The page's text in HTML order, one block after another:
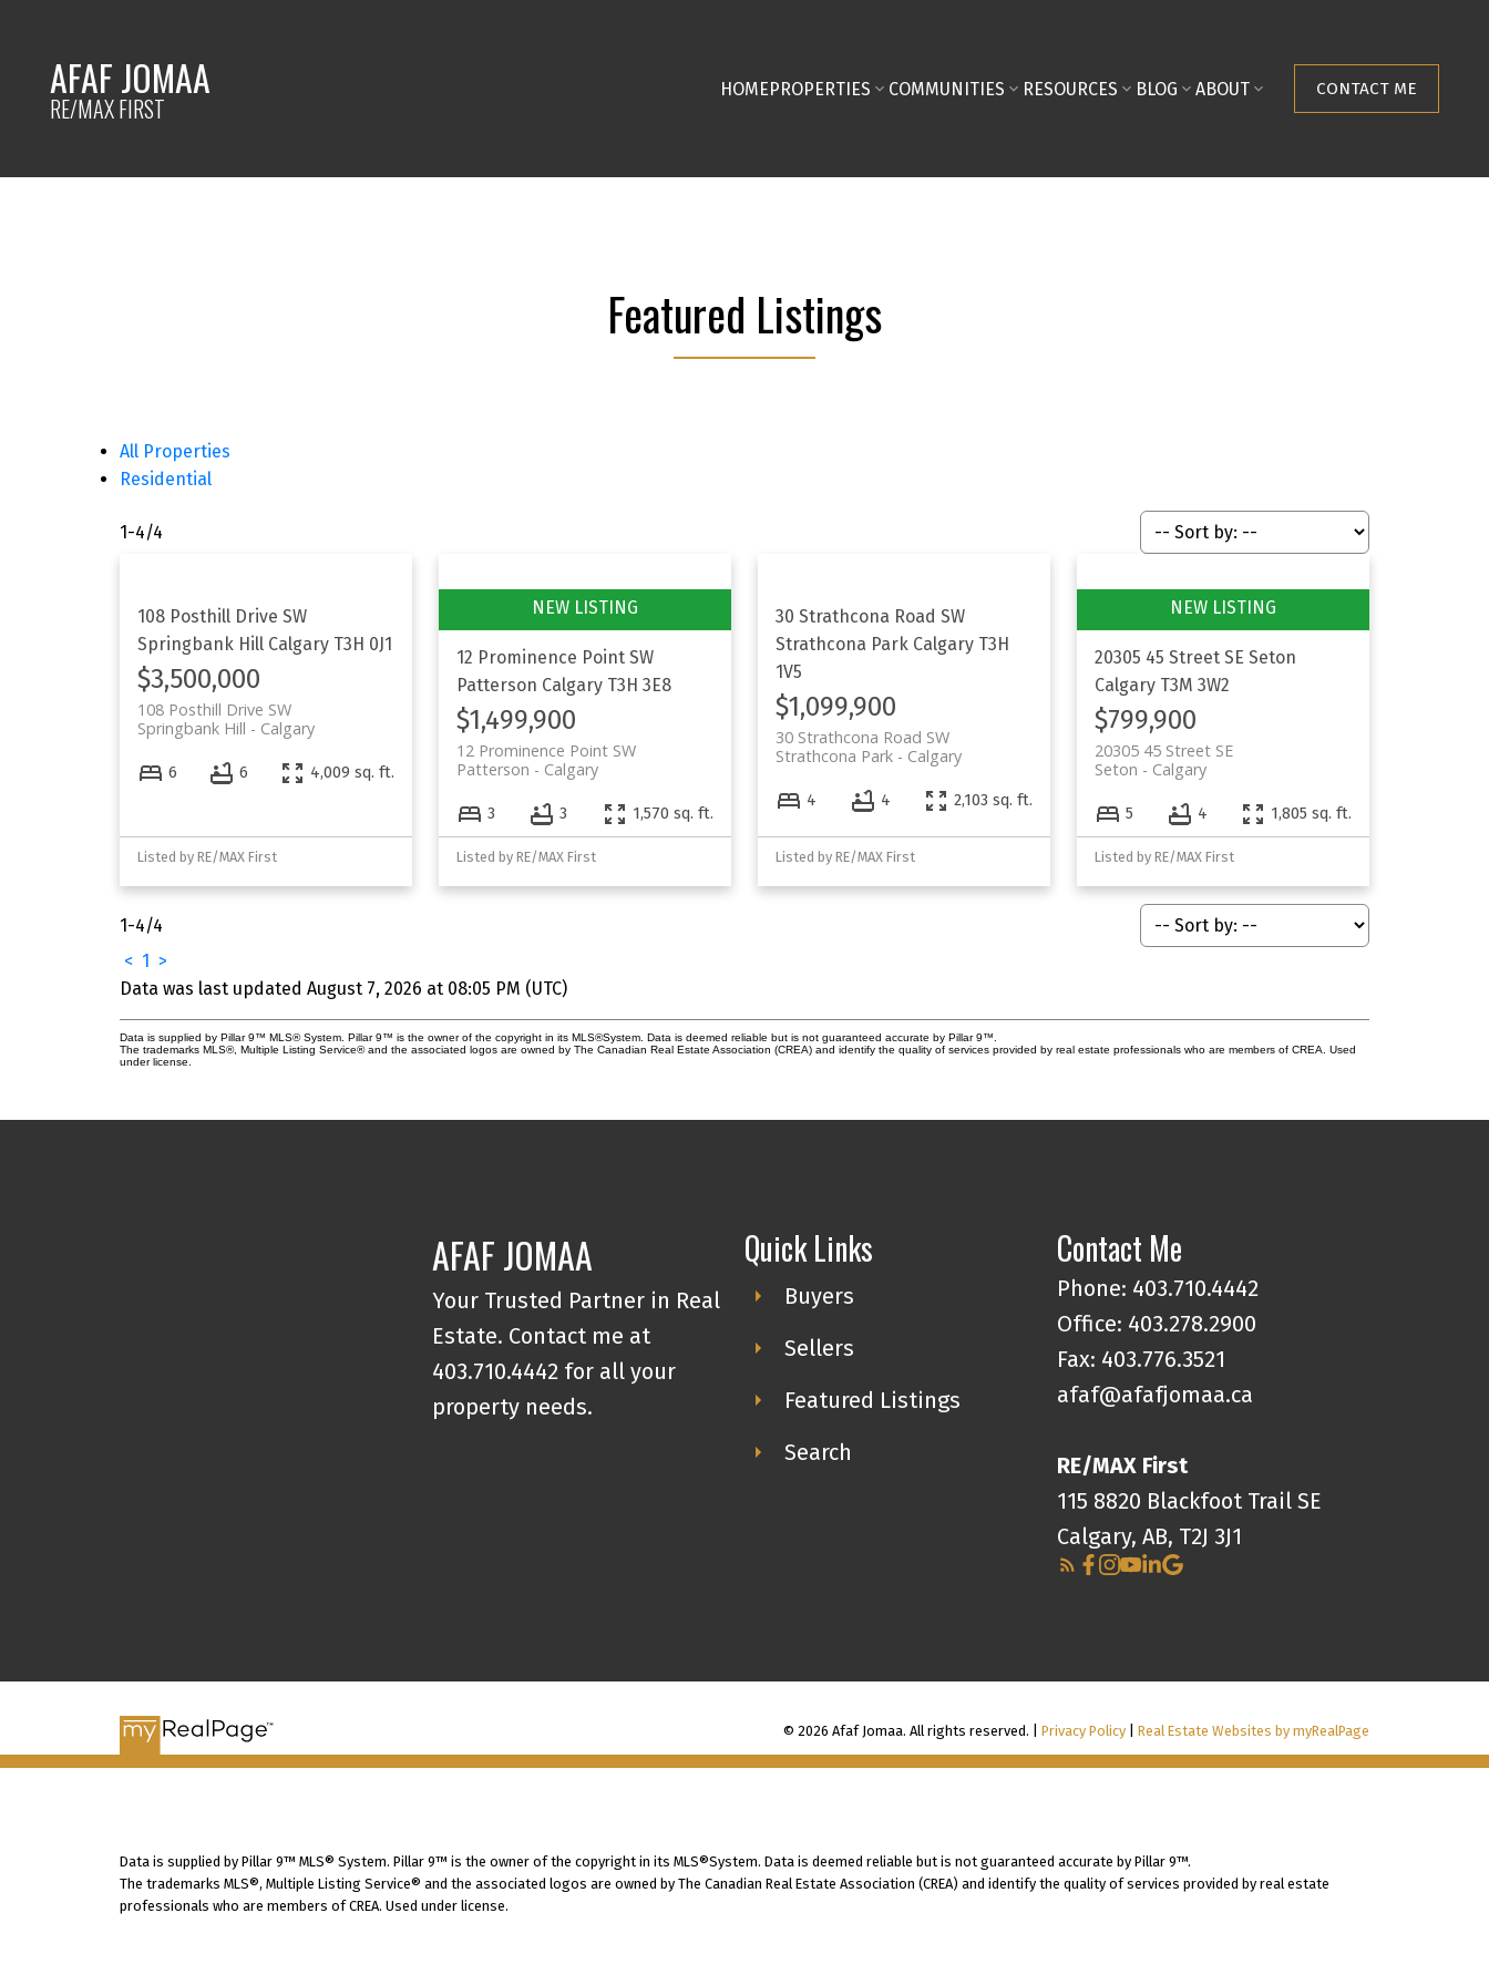
AFAF JOMAA
RE/MAX FIRST
HOMEPROPERTIES COMMUNITIES RESOURCES BLOG ABOUT CONTACT ME
Featured Listings
All Properties
Residential
1-4/4
108 Posthill Drive SW
Springbank Hill Calgary T3H 0J1
$3,500,000
108 Posthill Drive SW
Calgary
Springbank Hill
6 6 4,009 sq. ft.
Listed by RE/MAX First
12 Prominence Point SW
Patterson Calgary T3H 3E8
$1,499,900
12 Prominence Point SW
Calgary
Patterson
3 3 1,570 sq. ft.
Listed by RE/MAX First
30 Strathcona Road SW
Strathcona Park Calgary T3H
1V5
$1,099,900
30 Strathcona Road SW
Calgary
Strathcona Park
4 4 2,103 sq. ft.
Listed by RE/MAX First
20305 45 Street SESeton
Calgary T3M 3W2
$799,900
20305 45 Street SE
Calgary
Seton
5 4 1,805 sq. ft.
Listed by RE/MAX First
1-4/4
< 1 >
Data was last updated August 7, 2026 at 08:05 PM (UTC)
Data is supplied by Pillar 9™ MLS® System. Pillar 9™ is the owner of the copyright in its MLS®System. Data is deemed reliable but is not guaranteed accurate by Pillar 9™.
The trademarks MLS®, Multiple Listing Service® and the associated logos are owned by The Canadian Real Estate Association (CREA) and identify the quality of services provided by real estate professionals who are members of CREA. Used
under license.
AFAF JOMAA
Your Trusted Partner in Real
Estate. Contact me at
403.710.4442 for all your
property needs.
Quick Links
Buyers
Sellers
Featured Listings
Search
Contact Me
Phone: 403.710.4442
Office: 403.278.2900
Fax: 403.776.3521
afaf@afafjomaa.ca
RE/MAX First
115 8820 Blackfoot Trail SE
Calgary, AB, T2J 3J1
© 2026 Afaf Jomaa. All rights reserved. |Privacy Policy |Real Estate Websites by myRealPage
Data is supplied by Pillar 9™ MLS® System. Pillar 9™ is the owner of the copyright in its MLS®System. Data is deemed reliable but is not guaranteed accurate by Pillar 9™.
The trademarks MLS®, Multiple Listing Service® and the associated logos are owned by The Canadian Real Estate Association (CREA) and identify the quality of services provided by real estate
professionals who are members of CREA. Used under license.